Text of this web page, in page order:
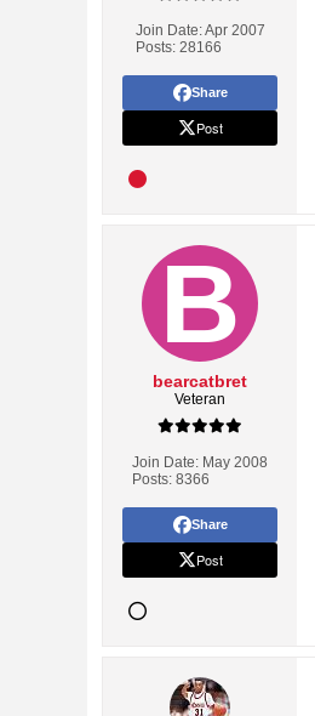
Join Date:Apr 2007
Posts: 28166
Share
Post
bearcatbret
Veteran
Join Date: May 2008
Posts: 8366
Share
Post